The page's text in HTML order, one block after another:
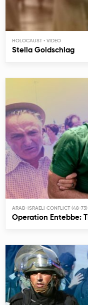
HOLOCAUST
Stella Goldschlag
ARAB-ISRAELI CONFLICT (48-73)
Operation Entebbe: